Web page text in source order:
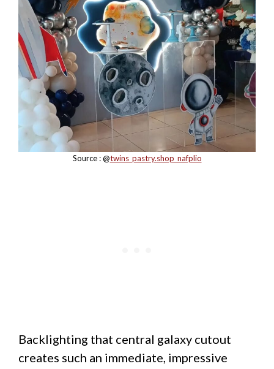
Source : @twins_pastry.shop_nafplio
Backlighting that central galaxy cutout
creates such an immediate, impressive